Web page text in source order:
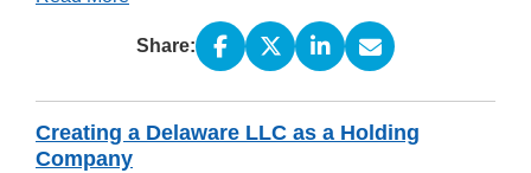
Share:
Creating a Delaware LLC as a Holding
Company